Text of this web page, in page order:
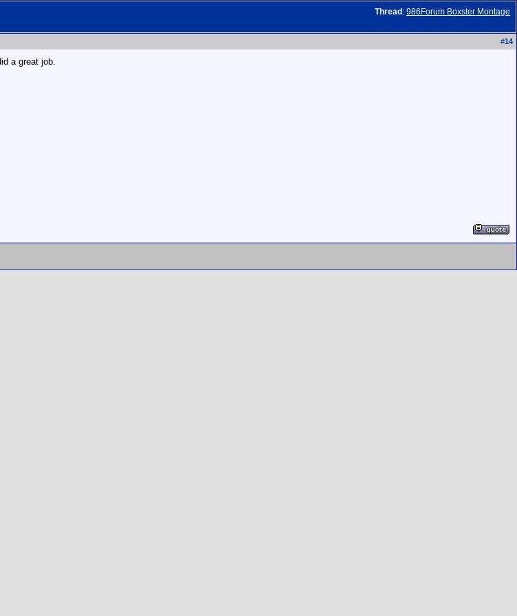
Thread : 986Forum Boxster Montage
#14
a great job.